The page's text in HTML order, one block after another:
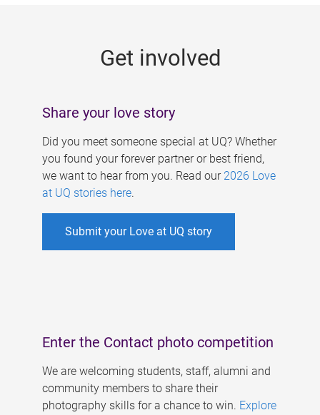
Get involved
Share your love story
Did you meet someone special at UQ? Whether
you found your forever partner or best friend,
we want to hear from you. Read our 2026 Love
at UQ stories here.
Submit your Love at UQ story
Enter the Contact photo competition
We are welcoming students, staff, alumni and
community members to share their
photography skills for a chance to win. Explore